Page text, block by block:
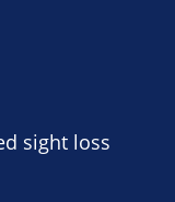
sight loss